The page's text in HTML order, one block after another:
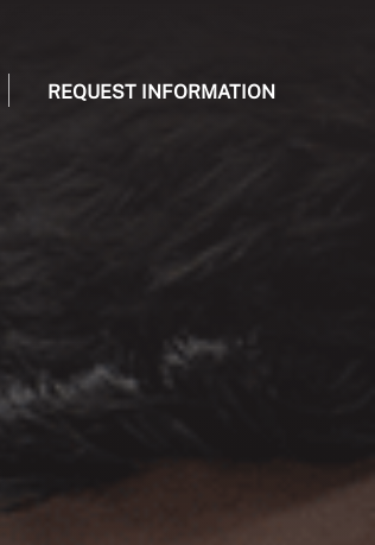
REQUEST INFORMATION